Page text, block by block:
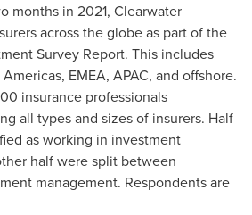
months in 2021, Clearwater
across the globe as part of the
Survey Report. This includes
EMEA, APAC, and offshore.
insurance professionals
all types and sizes of insurers. Half
as working in investment
half were split between
management. Respondents are